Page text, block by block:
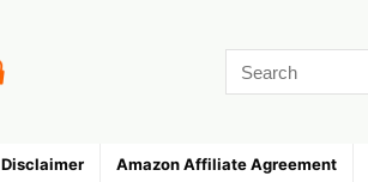
Disclaimer Amazon Affiliate Agreement